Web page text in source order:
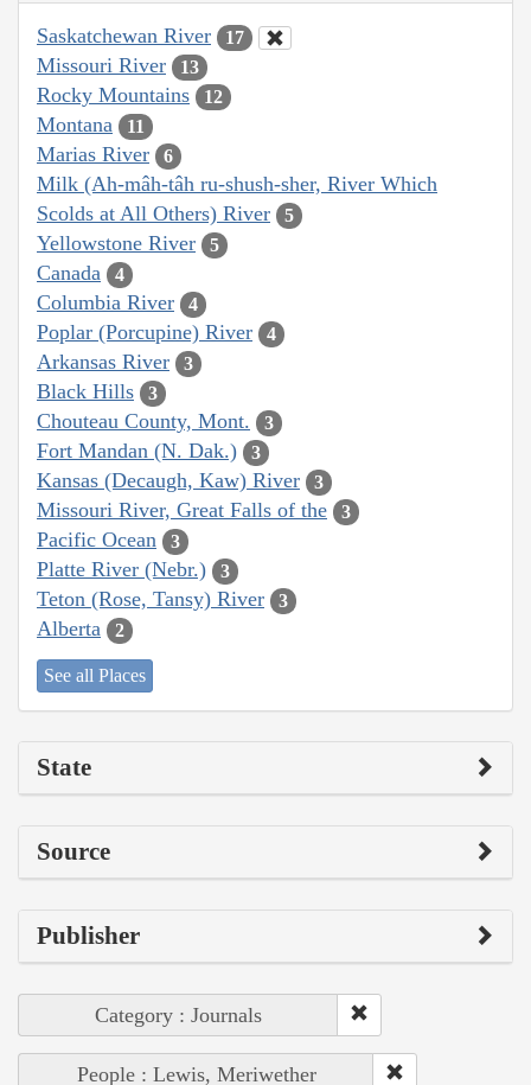
Saskatchewan River 17
Missouri River 13
Rocky Mountains 12
Montana 11
Marias River 6
Milk (Ah-mâh-tâh ru-shush-sher, River Which
Scolds at All Others) River
5
Yellowstone River 5
Canada 4
Columbia River 4
Poplar (Porcupine) River 4
Arkansas River 3
Black Hills 3
Chouteau County, Mont. 3
Fort Mandan (N. Dak.) 3
Kansas (Decaugh, Kaw) River 3
Missouri River, Great Falls of the 3
Pacific Ocean 3
Platte River (Nebr.) 3
Teton (Rose, Tansy) River 3
Alberta 2
See all Places
State
Source
Publisher
Category : Journals
People : Lewis, Meriwether